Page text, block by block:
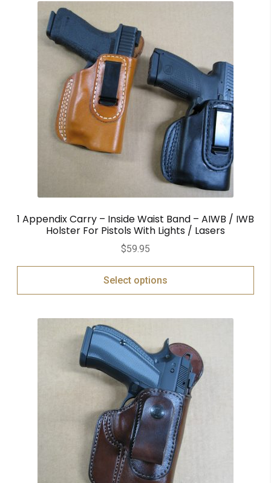
1 Appendix Carry – Inside Waist Band – AIWB / IWB
Holster For Pistols With Lights / Lasers
$59.95
Select options